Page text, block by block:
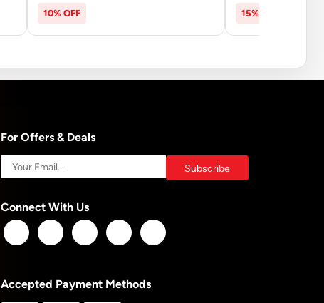
10% OFF 15% OFF
For Offers & Deals
Connect With Us
Accepted Payment Methods